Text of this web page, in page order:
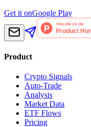
Get it onGoogle Play
Product
Crypto Signals
Auto-Trade
Analysis
Market Data
ETF Flows
Pricing